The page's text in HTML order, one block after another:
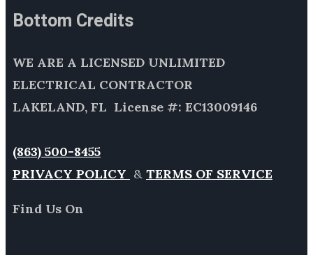
Bottom Credits
WE ARE A LICENSED UNLIMITED
ELECTRICAL CONTRACTOR
LAKELAND, FL License #: EC13009146
(863) 500-8455
PRIVACY POLICY & TERMS OF SERVICE
Find Us On